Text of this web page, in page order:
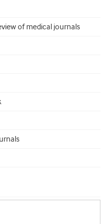
of medical journals